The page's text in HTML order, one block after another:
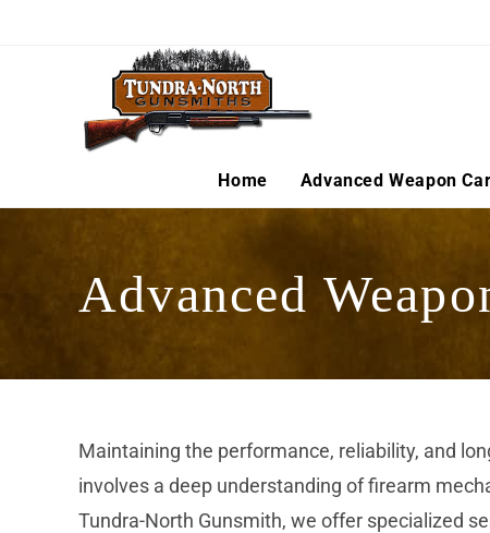
Home Advanced Weapon
Advanced
Maintaining the performance, reliability, and
involves a deep understanding of firearm
Tundra-North Gunsmith, we offer specialized